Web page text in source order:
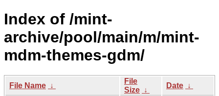
Index of /mint-
archive/pool/main/m/mint-
mdm-themes-gdm/
File Name ↓
File
Size ↓
Date ↓